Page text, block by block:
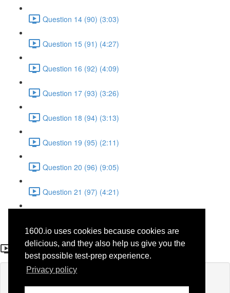
1600.io uses cookies because cookies are
delicious, and they also help us give you the
best possible test-prep experience.
Privacy policy
Question 14 (90) (3:03)
Question 15 (91) (4:27)
Question 16 (92) (4:09)
Question 17 (93) (3:26)
Question 18 (94) (3:13)
Question 19 (95) (2:11)
Question 20 (96) (9:05)
Question 21 (97) (4:21)
Question 22 (98)
If you're already enrolled,you'll need to login.